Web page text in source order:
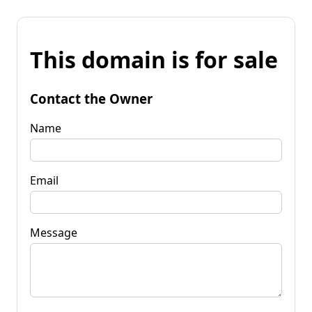
This domain is for sale
Contact the Owner
Name
Email
Message